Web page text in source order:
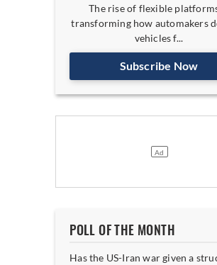
The rise of flexible
transforming how automakers
vehicles f...
Subscribe Now
POLL OF THE MONTH
Has the US-Iran war given a